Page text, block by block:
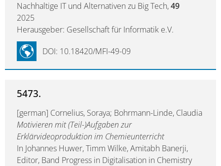
Nachhaltige IT und Alternativen zu Big Tech,49
2025
Herausgeber: Gesellschaft für Informatik e.V.
DOI: 10.18420/MFI-49-09
5473.
[german] Cornelius, Soraya; Bohrmann-Linde, Claudia
Motivieren mit (Teil-)Aufgaben zur
Erklärvideoproduktion im Chemieunterricht
In Johannes Huwer, Timm Wilke, Amitabh Banerji,
Editor, Band Progress in Digitalisation in Chemistry